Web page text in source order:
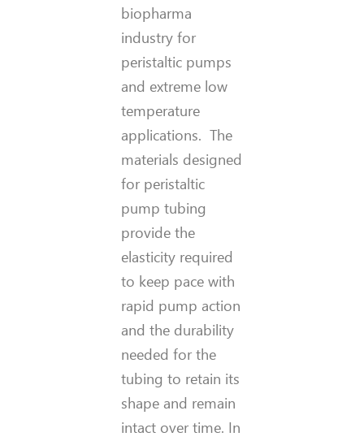
biopharma
industry for
peristaltic pumps
and extreme low
temperature
applications. The
materials designed
for peristaltic
pump tubing
provide the
elasticity required
to keep pace with
rapid pump action
and the durability
needed for the
tubing to retain its
shape and remain
intact over time. In